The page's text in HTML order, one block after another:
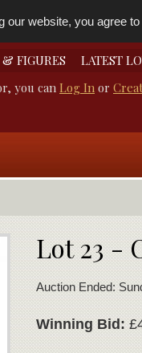
website, you agree
& FIGURES LATEST
you can Log In or
Lot 23 -
Auction Ended:
Winning Bid: